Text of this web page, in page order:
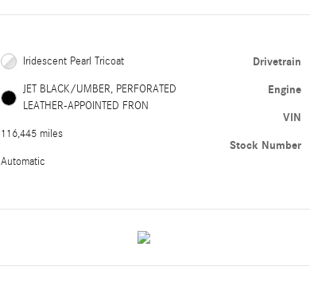
Iridescent Pearl Tricoat
JET BLACK/UMBER, PERFORATED
LEATHER-APPOINTED FRON
116,445 miles
Automatic
Drivetrain
Engine
VIN
Stock Number